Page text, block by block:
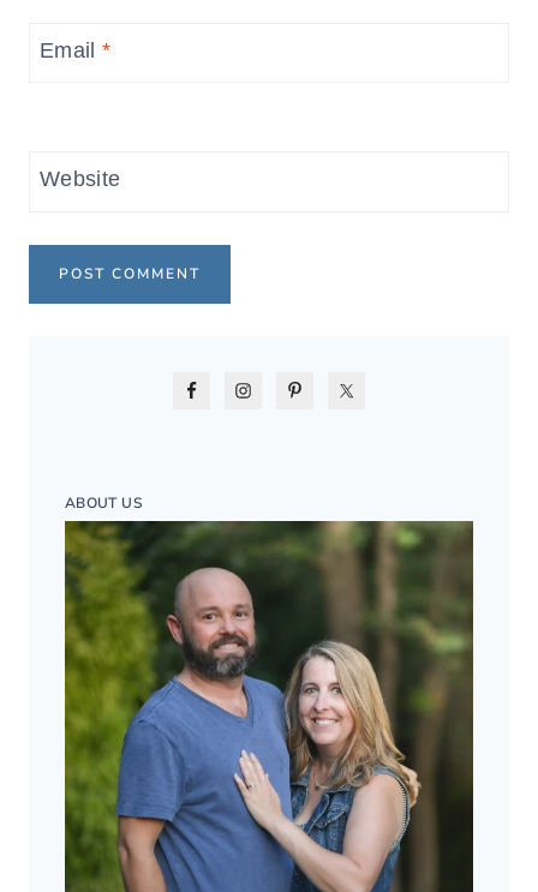
Email*
Website
ABOUT US